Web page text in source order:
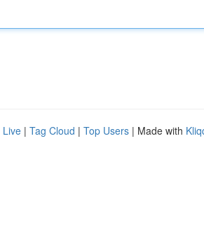
Live | Tag Cloud | Top Users | Made with